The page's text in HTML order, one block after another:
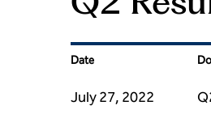
Date
July 27, 2022